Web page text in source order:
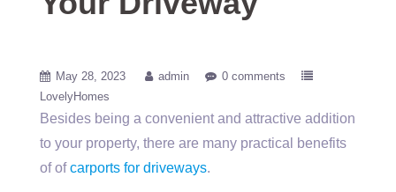
May 28, 2023 admin
0 comments
LovelyHomes
Besides being a convenient and attractive addition
to your property, there are many practical benefits
of ofcarports for driveways.